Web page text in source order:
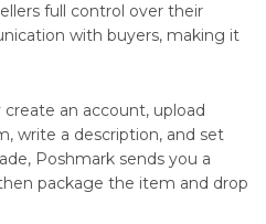
full control over their
with buyers, making it
an account, upload
write a description, and set
Poshmark sends you a
package the item and drop